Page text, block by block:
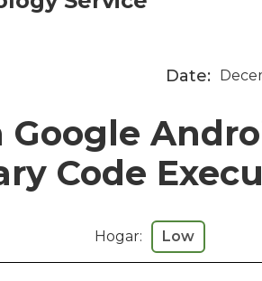
Date:
Code
Hogar: Low